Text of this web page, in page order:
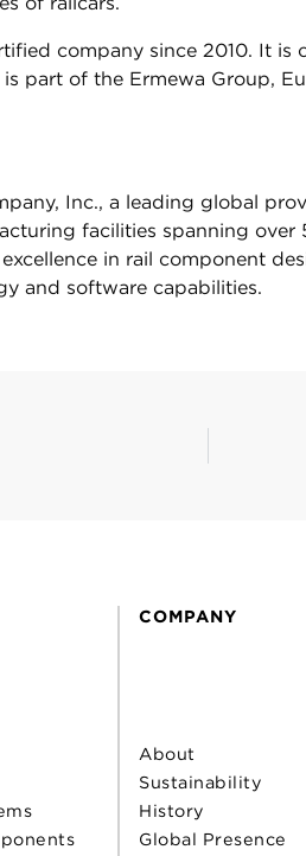
company since 2010. It is
part of the Ermewa Group,
Inc., a leading global
facilities spanning over
in rail component
and software capabilities.
COMPANY
About
Sustainability
History
Global Presence